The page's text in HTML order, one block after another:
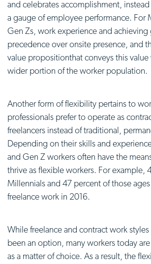
and celebrates accomplishment,
a gauge of employee performance. For
Gen Zs, work experience and achieving
precedence over onsite presence, and
value propositionthat conveys this
wider portion of the worker population.
Another form of flexibility pertains to
professionals prefer to operate as
freelancers instead of traditional,
Depending on their skills and
and Gen Z workers often have the
thrive as flexible workers. For example,
Millennials and 47 percent of those
freelance work in 2016.
While freelance and contract work styles
been an option, many workers today
as a matter of choice. As a result, the